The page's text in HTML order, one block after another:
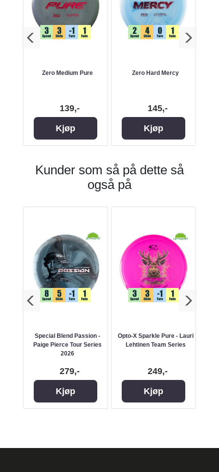
Zero Medium Pure
139,-
Kjøp
Zero Hard Mercy
145,-
Kjøp
Kunder som så på dette så
også på
Special Blend Passion -
Paige Pierce Tour Series
2026
279,-
Kjøp
Opto-X Sparkle Pure - Lauri
Lehtinen Team Series
249,-
Kjøp